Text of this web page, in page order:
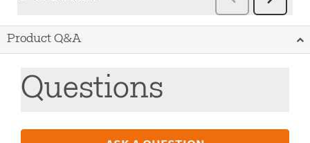
Product Q&A